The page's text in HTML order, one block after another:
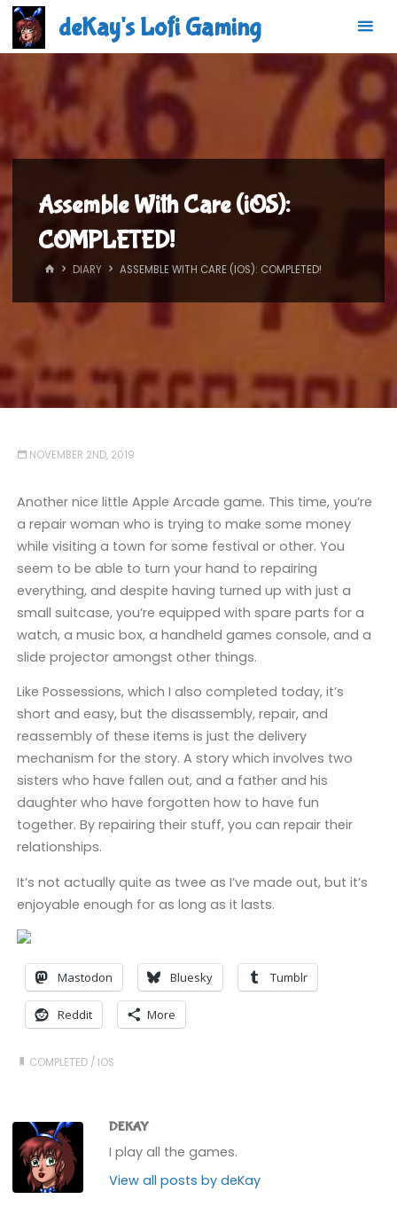
Skip
content
deKay's Lofi Gaming
Assemble With Care (iOS):
COMPLETED!
HOMEDIARY ASSEMBLE WITH CARE (IOS): COMPLETED!
NOVEMBER 2ND, 2019
Another nice little Apple Arcade game. This time, you’re
a repair woman who is trying to make some money
while visiting a town for some festival or other. You
seem to be able to turn your hand to repairing
everything, and despite having turned up with just a
small suitcase, you’re equipped with spare parts for a
watch, a music box, a handheld games console, and a
slide projector amongst other things.
Like Possessions, which I also completed today, it’s
short and easy, but the disassembly, repair, and
reassembly of these items is just the delivery
mechanism for the story. A story which involves two
sisters who have fallen out, and a father and his
daughter who have forgotten how to have fun
together. By repairing their stuff, you can repair their
relationships.
It’s not actually quite as twee as I’ve made out, but it’s
enjoyable enough for as long as it lasts.
Mastodon Bluesky Tumblr
Reddit More
COMPLETED / IOS
DEKAY
I play all the games.
View all posts by deKay